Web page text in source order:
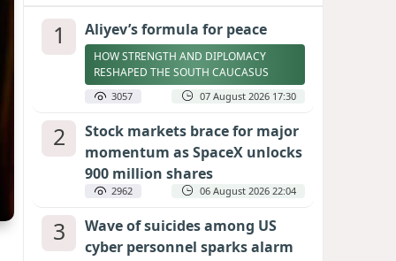
1 Aliyev’s formula for peace
HOW STRENGTH AND DIPLOMACY
RESHAPED THE SOUTH CAUCASUS
3057 07 August 2026 17:30
2
Stock markets brace for major
momentum as SpaceX unlocks
900 million shares
2962 06 August 2026 22:04
3
Wave of suicides among US
cyber personnel sparks alarm